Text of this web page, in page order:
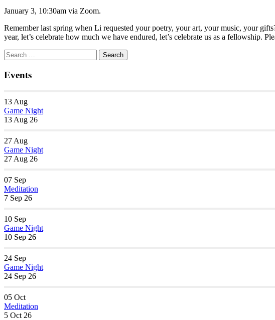
January 3, 10:30am via Zoom.
Remember last spring when Li requested your poetry, your art, your music, your
year, let’s celebrate how much we have endured, let’s celebrate us as a fellowship.
Section
Navigation
Search
for:
Search
Events
13 Aug
Game Night
13 Aug 26
27 Aug
Game Night
27 Aug 26
07 Sep
Meditation
7 Sep 26
10 Sep
Game Night
10 Sep 26
24 Sep
Game Night
24 Sep 26
05 Oct
Meditation
5 Oct 26